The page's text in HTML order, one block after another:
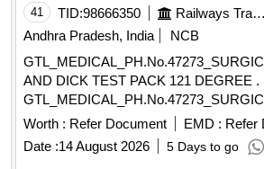
Antiphospholipid Syndrome-CoI?,
Syndrome-Laminin, Metabolism-ACTH,
TROPONINE (Pack of 10), 1 percentage
cholorite 5ltrs, BIG TIPS 50-1000UL,
Disposable ESR Pippettes, Disposable
5ml, ECG Paper Roll (12x20 mm), ESR
(Disposable), MICRO PIPETTE 1ML,
50UL, Riya Test tubes plastic (4 ml),
25-OH Vitamin D, (Bone Metabolism)-
41 TID:98666350 Railways Transport Services
Andhra Pradesh, India
NCB
AND DICK TEST PACK 121 DEGREE .
AND DICK TEST PACK 121 DEGREE ]
Worth : Refer Document EMD : Refer
Date :14 August 2026 5 Days to go